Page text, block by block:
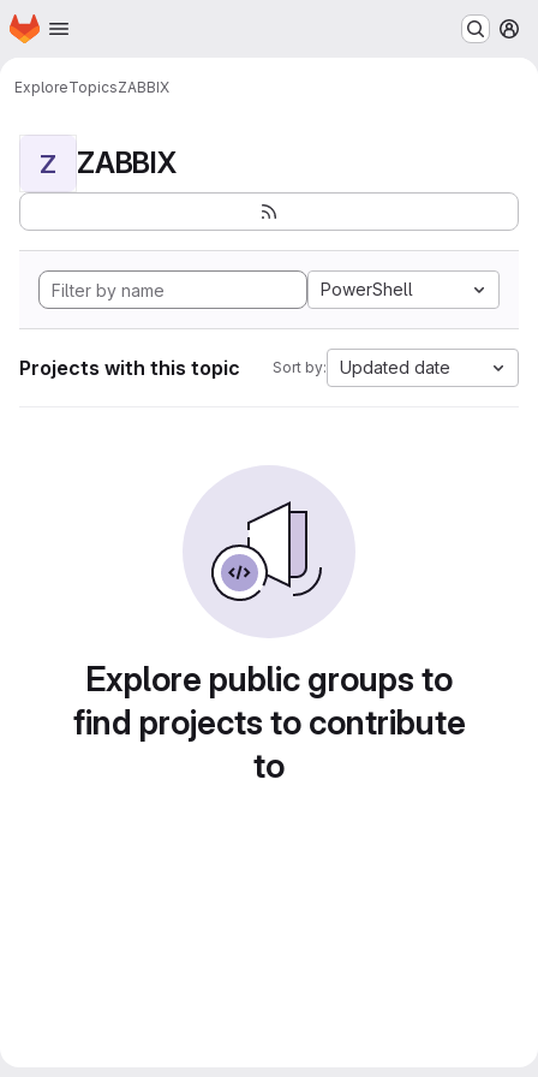
Skip to main content
Homepage
ExploreTopicsZABBIX
Z ZABBIX
PowerShell
Projects with this topic Sort by: Updated date
Explore public groups to
find projects to contribute
to